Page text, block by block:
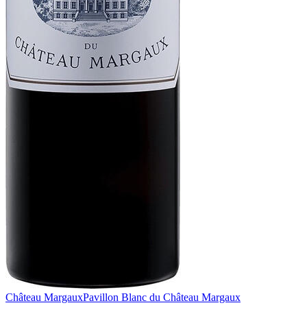
Château MargauxPavillon Blanc du Château Margaux